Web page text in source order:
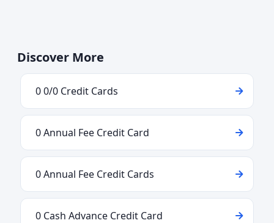
Discover More
0 0/0 Credit Cards
0 Annual Fee Credit Card
0 Annual Fee Credit Cards
0 Cash Advance Credit Card